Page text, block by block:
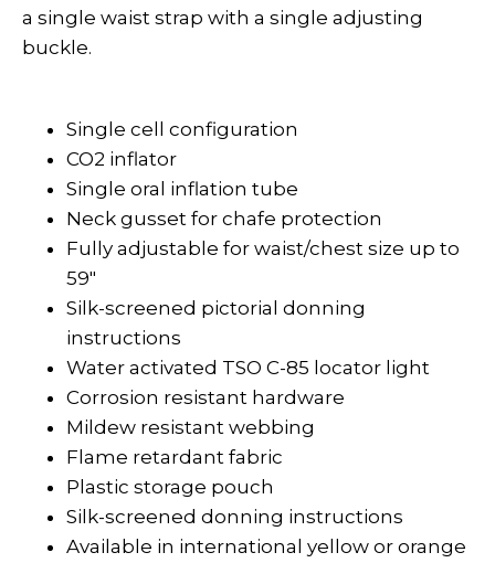
a single waist strap with a single adjusting
buckle.
Single cell configuration
CO2 inflator
Single oral inflation tube
Neck gusset for chafe protection
Fully adjustable for waist/chest size up to
59"
Silk-screened pictorial donning
instructions
Water activated TSO C-85 locator light
Corrosion resistant hardware
Mildew resistant webbing
Flame retardant fabric
Plastic storage pouch
Silk-screened donning instructions
Available in international yellow or orange